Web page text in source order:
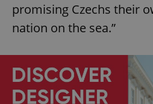
promising Czechs their
nation on the sea.”